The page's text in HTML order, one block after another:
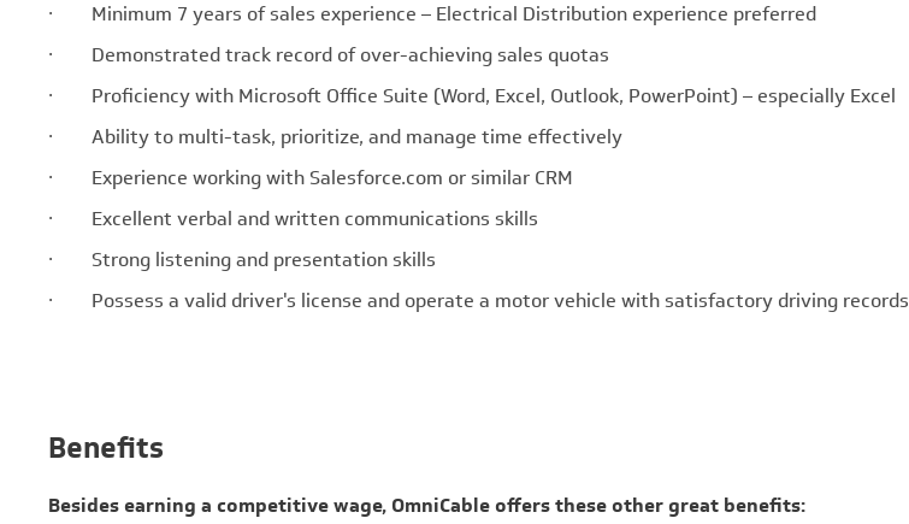
· Minimum 7 years of sales experience – Electrical Distribution experience preferred
· Demonstrated track record of over-achieving sales quotas
· Proficiency with Microsoft Office Suite (Word, Excel, Outlook, PowerPoint) – especially Excel
· Ability to multi-task, prioritize, and manage time effectively
· Experience working with Salesforce.com or similar CRM
· Excellent verbal and written communications skills
· Strong listening and presentation skills
· Possess a valid driver's license and operate a motor vehicle with satisfactory driving records
Benefits
Besides earning a competitive wage, OmniCable offers these other great benefits: